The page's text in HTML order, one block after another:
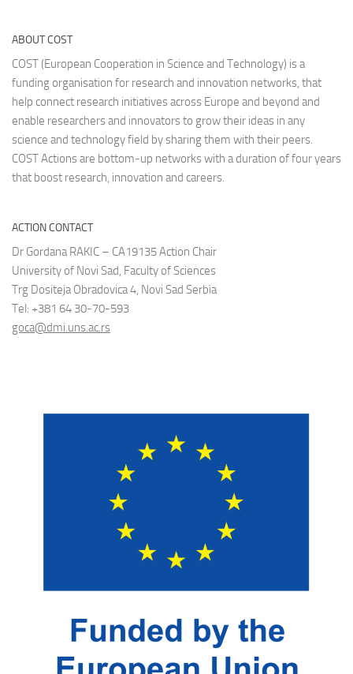
ABOUT COST
COST (European Cooperation in Science and Technology) is a
funding organisation for research and innovation networks, that
help connect research initiatives across Europe and beyond and
enable researchers and innovators to grow their ideas in any
science and technology field by sharing them with their peers.
COST Actions are bottom-up networks with a duration of four years
that boost research, innovation and careers.
ACTION CONTACT
Dr Gordana RAKIC – CA19135 Action Chair
University of Novi Sad, Faculty of Sciences
Trg Dositeja Obradovica 4, Novi Sad Serbia
Tel: +381 64 30-70-593
goca@dmi.uns.ac.rs